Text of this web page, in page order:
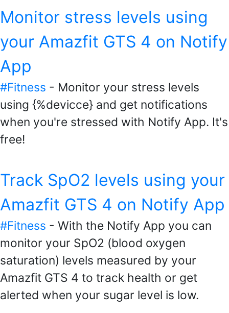
Monitor stress levels using
your Amazfit GTS 4 on Notify
App
#Fitness - Monitor your stress levels
using {%devicce} and get notifications
when you're stressed with Notify App. It's
free!
Track SpO2 levels using your
Amazfit GTS 4 on Notify App
#Fitness - With the Notify App you can
monitor your SpO2 (blood oxygen
saturation) levels measured by your
Amazfit GTS 4 to track health or get
alerted when your sugar level is low.